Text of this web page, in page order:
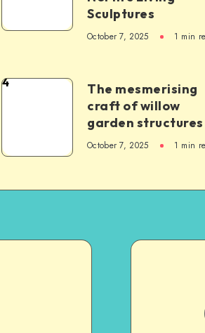
Sculptures
October 7, 2025 1 min
4
The mesmerising
craft of willow
garden structures
October 7, 2025 1 min